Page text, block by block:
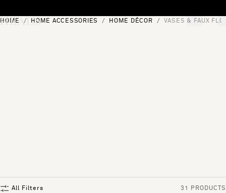
[0]
HOME HOME ACCESSORIES HOME DÉCOR VASES & FAUX
All Filters 31 PRODUCTS